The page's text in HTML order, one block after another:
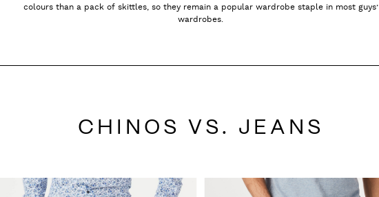
colours than a pack of skittles, so they remain a popular wardrobe staple in most guys’
wardrobes.
CHINOS VS. JEANS